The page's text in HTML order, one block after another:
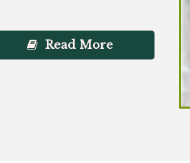
Read More